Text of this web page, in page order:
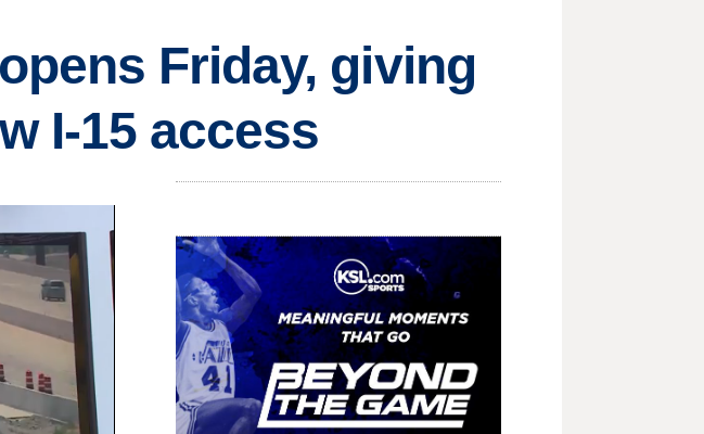
Friday, giving
I-15 access